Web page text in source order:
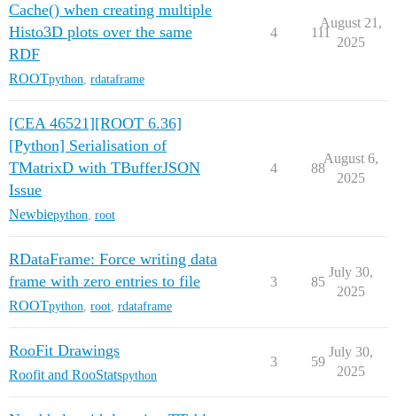
Cache() when creating multiple
Histo3D plots over the same
RDF
ROOTpython rdataframe
4 111
August 21,
2025
[CEA 46521][ROOT 6.36]
[Python] Serialisation of
TMatrixD with TBufferJSON
Issue
Newbiepython root
4 88
August 6,
2025
RDataFrame: Force writing data
frame with zero entries to file
ROOTpython root rdataframe
3 85
July 30,
2025
RooFit Drawings
Roofit and RooStatspython
3 59
July 30,
2025